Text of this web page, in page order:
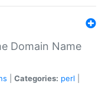
Domain Name
Categories: perl